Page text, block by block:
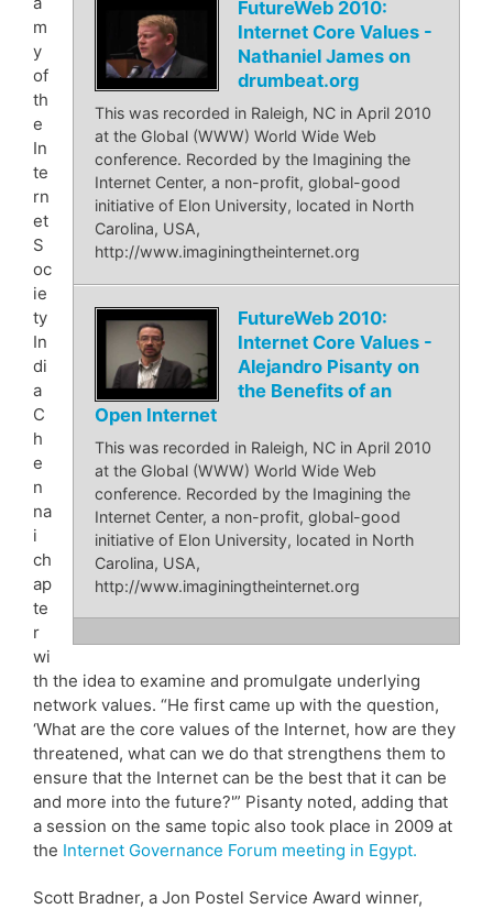
FutureWeb 2010:
Internet Core Values -
Nathaniel James on
drumbeat.org
This was recorded in Raleigh, NC in April 2010
at the Global (WWW) World Wide Web
conference. Recorded by the Imagining the
Internet Center, a non-profit, global-good
initiative of Elon University, located in North
Carolina, USA,
http://www.imaginingtheinternet.org
FutureWeb 2010:
Internet Core Values -
Alejandro Pisanty on
the Benefits of an
Open Internet
This was recorded in Raleigh, NC in April 2010
at the Global (WWW) World Wide Web
conference. Recorded by the Imagining the
Internet Center, a non-profit, global-good
initiative of Elon University, located in North
Carolina, USA,
http://www.imaginingtheinternet.org
m
y
of
th
e
In
te
rn
et
S
oc
ie
ty
In
di
a
C
h
e
n
na
i
ch
ap
te
r
wi
th the idea to examine and promulgate underlying
network values. “He first came up with the question,
‘What are the core values of the Internet, how are they
threatened, what can we do that strengthens them to
ensure that the Internet can be the best that it can be
and more into the future?'” Pisanty noted, adding that
a session on the same topic also took place in 2009 at
the Internet Governance Forum meeting in Egypt.
Scott Bradner, a Jon Postel Service Award winner,